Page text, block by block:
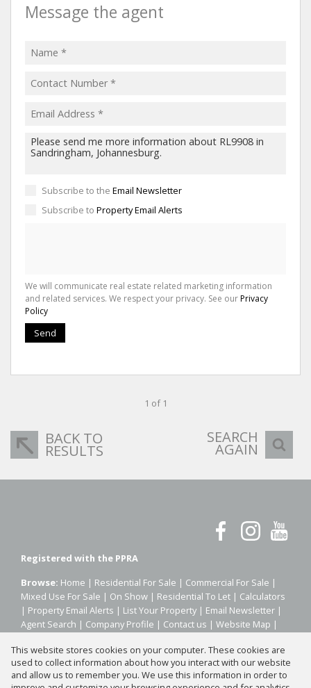
Message the agent
Subscribe to the Email Newsletter
Subscribe to Property Email Alerts
We will communicate real estate related marketing information
and related services. We respect your privacy. See ourPrivacy
Policy
Send
1 of 1
BACK TO
RESULTS
SEARCH
AGAIN
Registered with the PPRA
Browse: Home | Residential For Sale | Commercial For Sale |
Mixed Use For Sale | On Show | Residential To Let | Calculators
| Property Email Alerts | List Your Property | Email Newsletter |
Agent Search | Company Profile | Contact us | Website Map |
This website stores cookies on your computer. These cookies are
used to collect information about how you interact with our website
and allow us to remember you. We use this information in order to